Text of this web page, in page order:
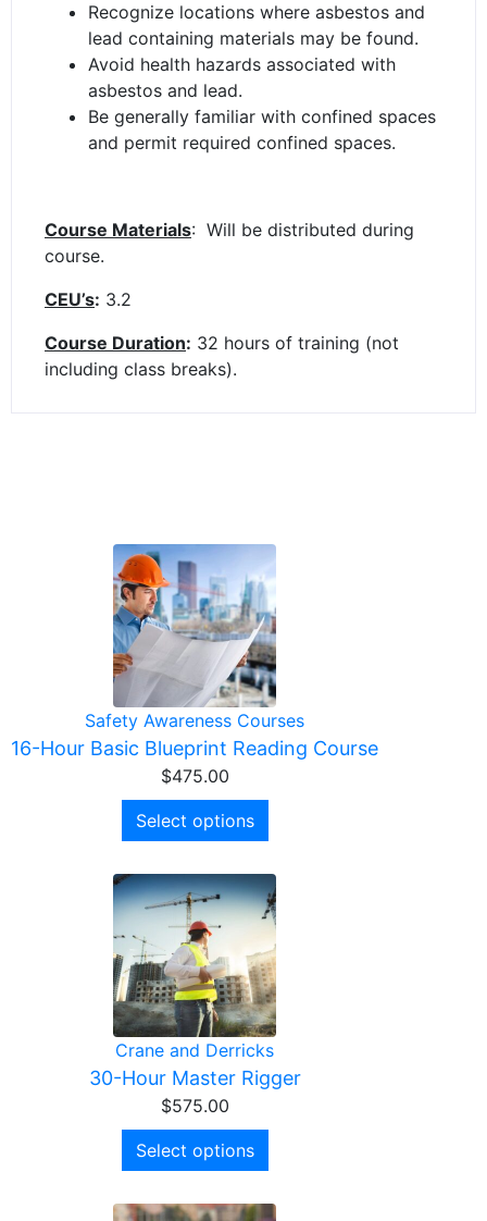
Recognize locations where asbestos and
lead containing materials may be found.
Avoid health hazards associated with
asbestos and lead.
Be generally familiar with confined spaces
and permit required confined spaces.
Course Materials: Will be distributed during
course.
CEU’s: 3.2
Course Duration: 32 hours of training (not
including class breaks).
Safety Awareness Courses
16-Hour Basic Blueprint Reading Course
$475.00
Select options
Crane and Derricks
30-Hour Master Rigger
$575.00
Select options